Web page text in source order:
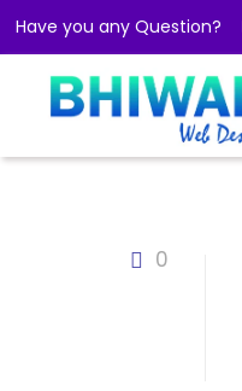
Have you any Question?
0